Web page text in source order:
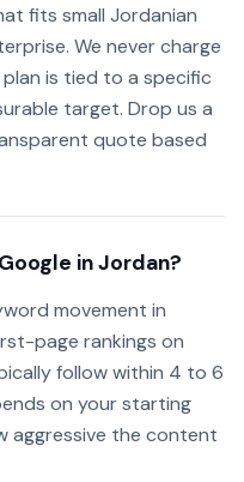
fits small Jordanian
We never charge
is tied to a specific
target. Drop us a
quote based
in Jordan?
movement in
page rankings on
follow within 4 to 6
on your starting
aggressive the content